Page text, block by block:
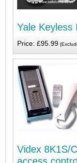
Yale Keyless
Price: £95.99
Videx 8K1S/